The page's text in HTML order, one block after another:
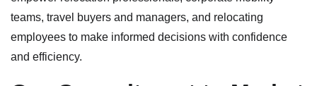
teams, travel buyers and managers, and relocating
employees to make informed decisions with confidence
and efficiency.